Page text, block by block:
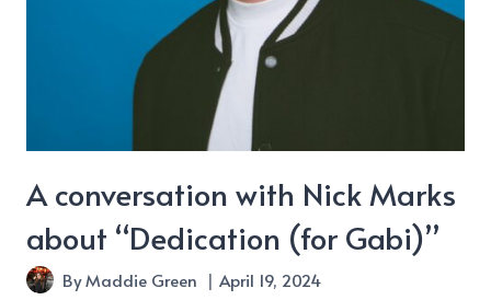
A conversation with Nick Marks
about “Dedication (for Gabi)”
ByMaddie Green April 19, 2024